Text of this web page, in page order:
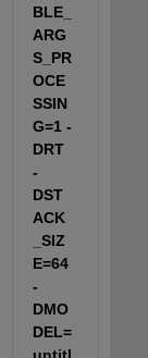
BLE_
ARG
S_PR
OCE
SSIN
G=1 -
DRT
-
DST
ACK
_SIZ
E=64
-
DMO
DEL=